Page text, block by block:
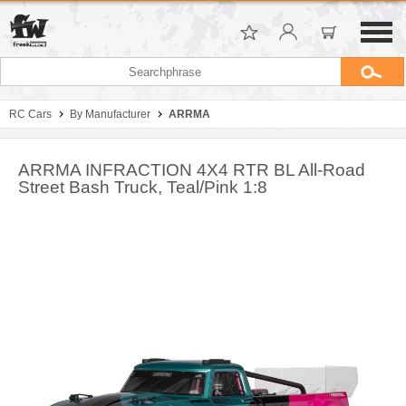
RC Cars By Manufacturer ARRMA
ARRMA INFRACTION 4X4 RTR BL All-Road
Street Bash Truck, Teal/Pink 1:8